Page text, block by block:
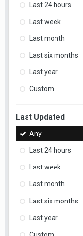
Last 24 hours
Last week
Last month
Last six months
Last year
Custom
Last Updated
Any
Last 24 hours
Last week
Last month
Last six months
Last year
Custom